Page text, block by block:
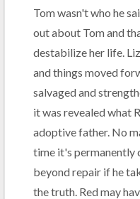
Tom wasn't who he
out about Tom and
destabilize her life.
and things moved
salvaged and
it was revealed what
adoptive father. No
time it's permanently
beyond repair if he
the truth. Red may